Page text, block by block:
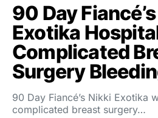
90 Day
Exotika
Complicated
Surgery
90 Day Fiancé’s Nikki Exotika
complicated breast surgery…